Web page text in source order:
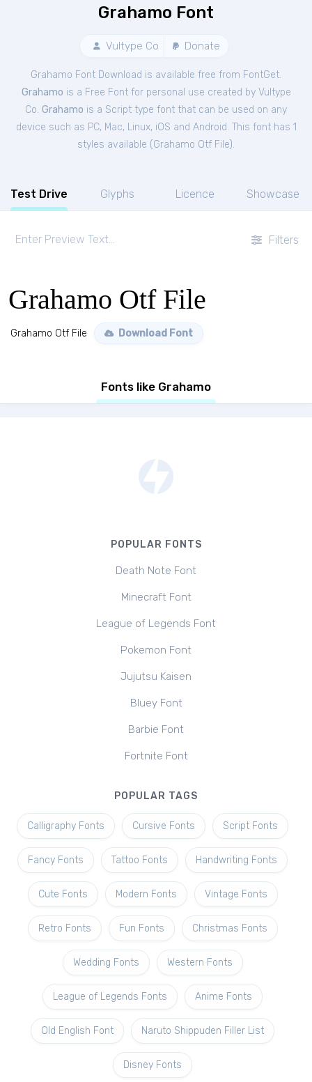
Grahamo Font
Vultype Co Donate
Grahamo Font Download is available free from FontGet.
Grahamo is a Free Fontfor personal use created by Vultype
Co. Grahamo is a Script type font that can be used on any
device such as PC, Mac, Linux, iOS and Android. This font has 1
styles available (Grahamo Otf File).
Test Drive Glyphs Licence Showcase
Filters
Grahamo Otf File
Grahamo Otf File Download Font
Fonts like Grahamo
POPULAR FONTS
Death Note Font
Minecraft Font
League of Legends Font
Pokemon Font
Jujutsu Kaisen
Bluey Font
Barbie Font
Fortnite Font
POPULAR TAGS
Calligraphy Fonts Cursive Fonts Script Fonts
Fancy Fonts Tattoo Fonts Handwriting Fonts
Cute Fonts Modern Fonts Vintage Fonts
Retro Fonts Fun Fonts Christmas Fonts
Wedding Fonts Western Fonts
League of Legends Fonts Anime Fonts
Old English Font Naruto Shippuden Filler List
Disney Fonts